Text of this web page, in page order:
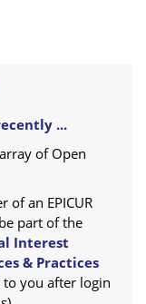
...
of Open
of an EPICUR
part of the
Interest
& Practices
to you after login